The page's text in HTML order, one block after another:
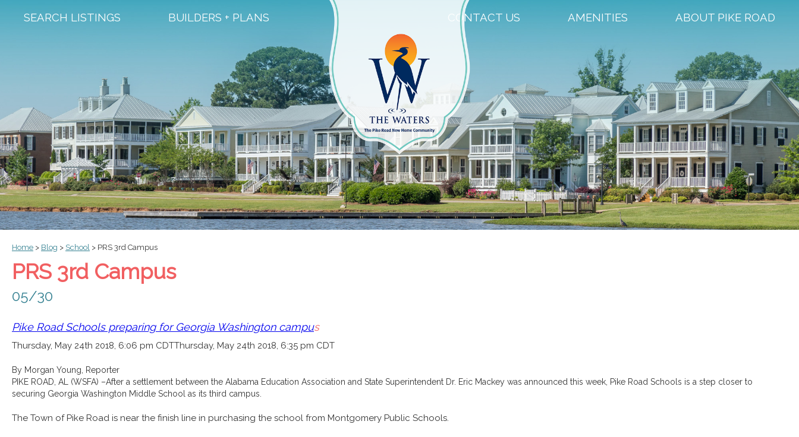
SEARCH LISTINGS BUILDERS + PLANS ABOUT PIKE ROAD
AMENITIES
CONTACT US
Home > Blog > School > PRS 3rd Campus
PRS 3rd Campus
05/30
Pike Road Schools preparing for Georgia Washington campus
Thursday, May 24th 2018, 6:06 pm CDTThursday, May 24th 2018, 6:35 pm CDT
By Morgan Young, Reporter
PIKE ROAD, AL (WSFA) –After a settlement between the Alabama Education Association and State Superintendent Dr. Eric Mackey was announced this week, Pike Road Schools is a step closer to
securing Georgia Washington Middle School as its third campus.
The Town of Pike Road is near the finish line in purchasing the school from Montgomery Public Schools.